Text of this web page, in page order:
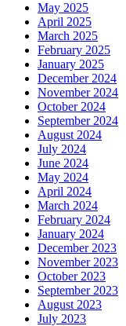
May 2025
April 2025
March 2025
February 2025
January 2025
December 2024
November 2024
October 2024
September 2024
August 2024
July 2024
June 2024
May 2024
April 2024
March 2024
February 2024
January 2024
December 2023
November 2023
October 2023
September 2023
August 2023
July 2023